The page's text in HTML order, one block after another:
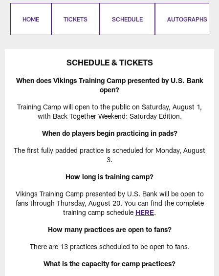
HOME TICKETS SCHEDULE AUTOGRAPHS
SCHEDULE & TICKETS
When does Vikings Training Camp presented by U.S. Bank
open?
Training Camp will open to the public on Saturday, August 1,
with Back Together Weekend: Saturday Edition.
When do players begin practicing in pads?
The first fully padded practice is scheduled for Monday, August
3.
How long is training camp?
Vikings Training Camp presented by U.S. Bank will be open to
fans through Thursday, August 20. You can find the complete
training camp schedule HERE.
How many practices are open to fans?
There are 13 practices scheduled to be open to fans.
What is the capacity for camp practices?